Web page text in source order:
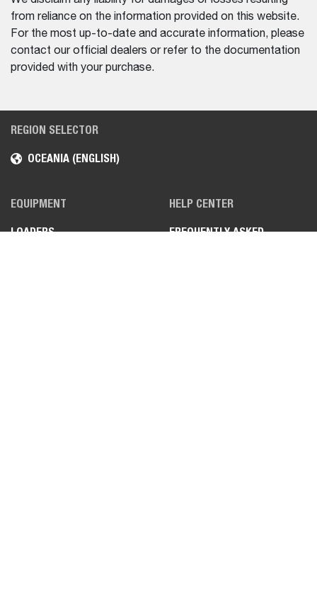
from reliance on the information provided on this website.
For the most up-to-date and accurate information, please
contact our official dealers or refer to the documentation
provided with your purchase.
REGION SELECTOR
OCEANIA (ENGLISH)
EQUIPMENT
LOADERS
HELP CENTER
FREQUENTLY ASKED